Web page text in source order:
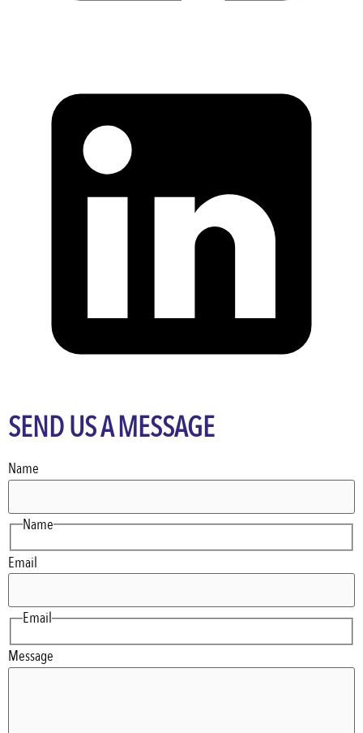
SEND US A MESSAGE
Name
Name
Email
Email
Message